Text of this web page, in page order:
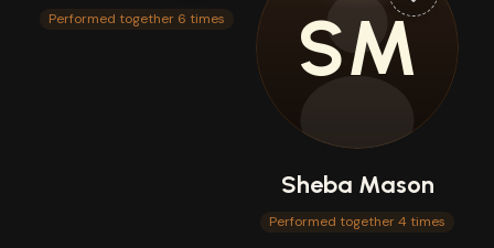
Performed together 6 times SM
Sheba Mason
Performed together 4 times